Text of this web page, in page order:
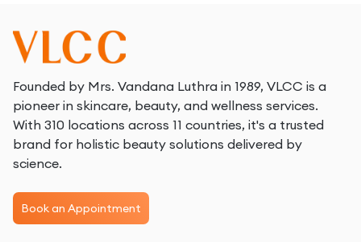
Founded by Mrs. Vandana Luthra in 1989, VLCC is a
pioneer in skincare, beauty, and wellness services.
With 310 locations across 11 countries, it's a trusted
brand for holistic beauty solutions delivered by
science.
Book an Appointment